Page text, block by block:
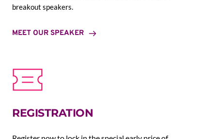
breakout speakers.
MEET OUR SPEAKER
REGISTRATION